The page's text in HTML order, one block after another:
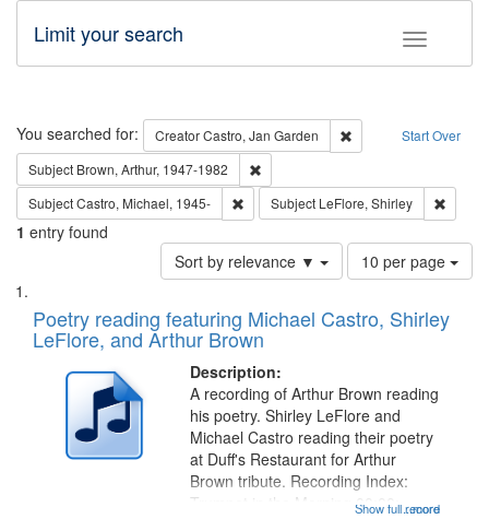
Toggle
Limit your search
Search Start Over
You searched for: CreatorCastro, Jan Garden
Remove constraint
Subject Brown, Arthur, 1947-1982
SubjectCastro, Michael, 1945- Remove constraint Subject: Castro,
Subject LeFlore, Shirley
1 entry found
Sort by relevance ▼
Number
of
to
page
10 per page
Search
Results
List
of
files
deposited
Digital
Gateway
Poetry reading featuring Michael Castro, Shirley
LeFlore, and Arthur Brown
Description:
...more
A recording of Arthur Brown reading
his poetry. Shirley LeFlore and
Michael Castro reading their poetry
at Duff's Restaurant for Arthur
Brown tribute. Recording Index:
Trumpet in the Morning 00:00;
Show full record